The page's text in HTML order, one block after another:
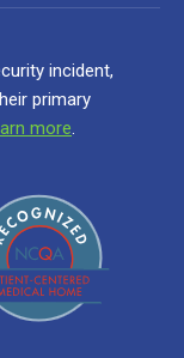
incident,
primary
more.